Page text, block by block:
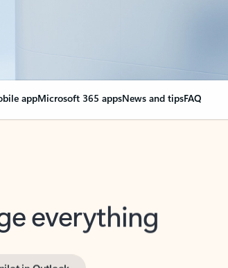
appMicrosoft 365 appsNews and tipsFAQ
everything
in Outlook